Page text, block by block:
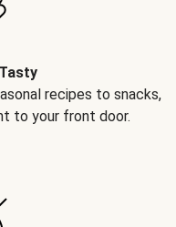
recipes to snacks,
to your front door.